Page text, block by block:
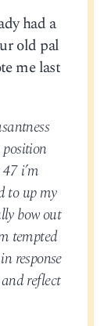
had a
old pal
me last
i’m
to up my
bow out
tempted
response
reflect